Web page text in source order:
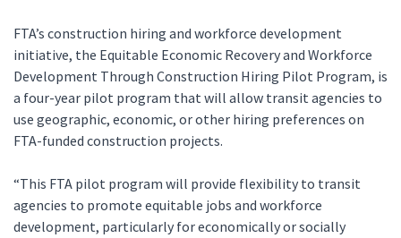
FTA’s construction hiring and workforce development
initiative, the Equitable Economic Recovery and Workforce
Development Through Construction Hiring Pilot Program, is
a four-year pilot program that will allow transit agencies to
use geographic, economic, or other hiring preferences on
FTA-funded construction projects.
“This FTA pilot program will provide flexibility to transit
agencies to promote equitable jobs and workforce
development, particularly for economically or socially